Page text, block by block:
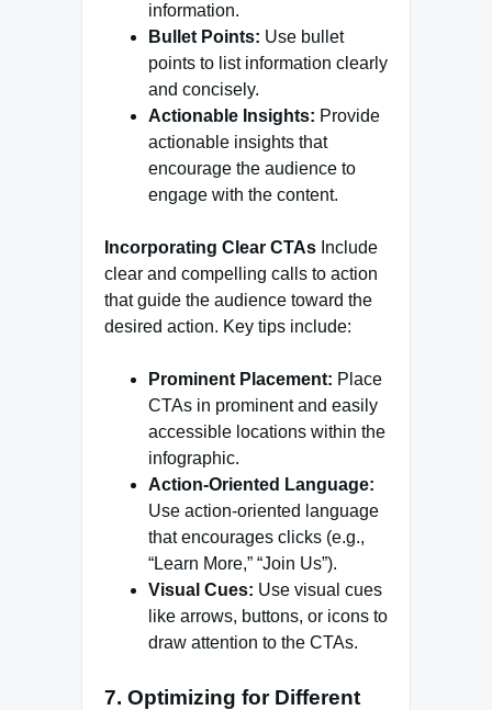
information.
Bullet Points: Use bullet
points to list information clearly
and concisely.
Actionable Insights: Provide
actionable insights that
encourage the audience to
engage with the content.
Incorporating Clear CTAs Include
clear and compelling calls to action
that guide the audience toward the
desired action. Key tips include:
Prominent Placement: Place
CTAs in prominent and easily
accessible locations within the
infographic.
Action-Oriented Language:
Use action-oriented language
that encourages clicks (e.g.,
“Learn More,” “Join Us”).
Visual Cues: Use visual cues
like arrows, buttons, or icons to
draw attention to the CTAs.
7. Optimizing for Different